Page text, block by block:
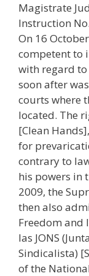
Magistrate
Instruction
On 16
competent to
with regard
soon after
courts where
located. The
[Clean
for
contrary to
his powers in
2009, the
then also
Freedom and
las JONS
Sindicalista)
of the